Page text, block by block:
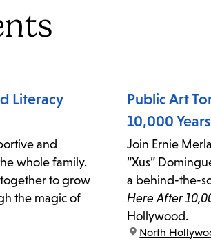
Literacy
and
whole family.
together to grow
the magic of
Public Art
10,000 Years
Join Ernie
“Xus”
a behind-the-
Here After
Hollywood.
location:
North